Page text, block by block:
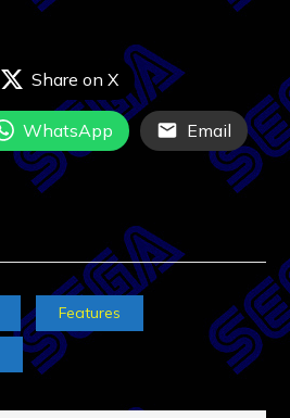
Share on X
WhatsApp Email
Features